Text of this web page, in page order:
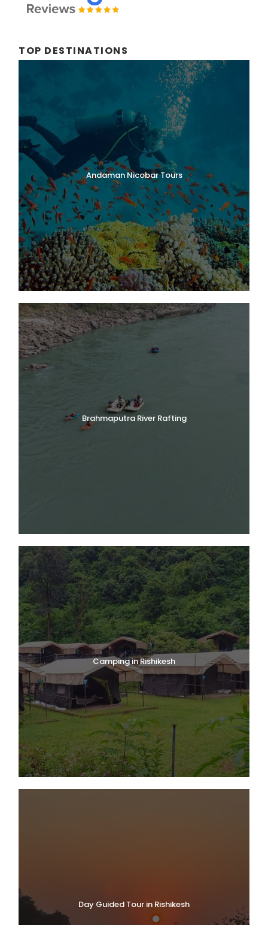
TOP DESTINATIONS
Andaman Nicobar Tours
Brahmaputra River Rafting
Camping in Rishikesh
Day Guided Tour in Rishikesh